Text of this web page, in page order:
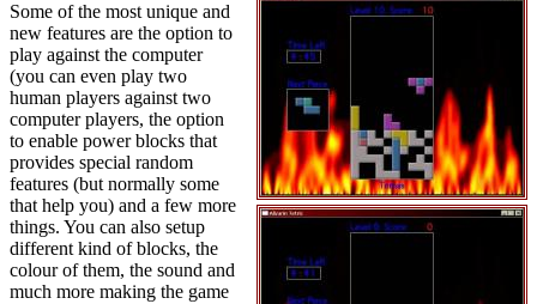
Some of the most unique and
new features are the option to
play against the computer
(you can even play two
human players against two
computer players, the option
to enable power blocks that
provides special random
features (but normally some
that help you) and a few more
things. You can also setup
different kind of blocks, the
colour of them, the sound and
much more making the game